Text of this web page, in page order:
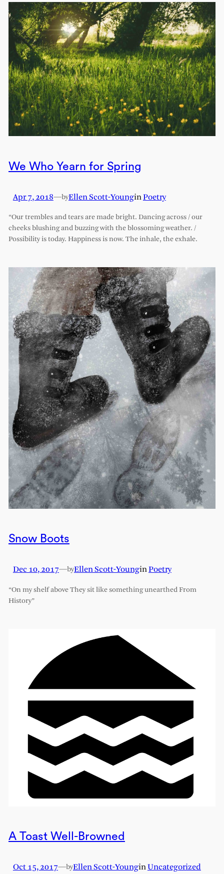
We Who Yearn for Spring
Apr 7, 2018—byEllen Scott-YounginPoetry
“Our trembles and tears are made bright. Dancing across / our
cheeks blushing and buzzing with the blossoming weather. /
Possibility is today. Happiness is now. The inhale, the exhale.
Snow Boots
Dec 10, 2017—byEllen Scott-YounginPoetry
“On my shelf above They sit like something unearthed From
History”
A Toast Well-Browned
Oct 15, 2017—byEllen Scott-YounginUncategorized